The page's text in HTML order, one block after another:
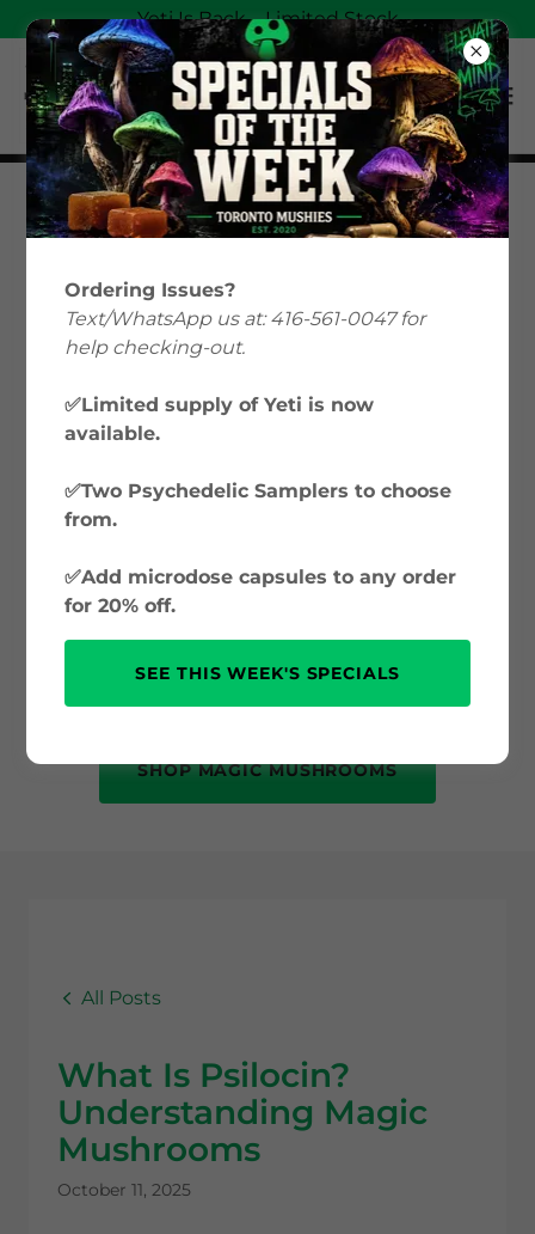
Yeti Is Back—Limited Stock
Magic Mushrooms
Education: Your Guide
to Psilocybin &
Microdosing in Canada
Welcome to Toronto Mushies’ Magic
Mushrooms Education hub, where we
explore everything from microdosing
mental health benefits. Whether you’re
new to psychedelics or just curious, this
to-date information.
SHOP MAGIC MUSHROOMS
All Posts
What Is Psilocin?
Understanding Magic
Mushrooms
October 11, 2025
Ordering Issues?
Text/WhatsApp us at: 416-561-0047 for
help checking-out.
✅Limited supply of Yeti is now
available.
✅Two Psychedelic Samplers to choose
from.
✅Add microdose capsules to any order
for 20% off.
SEE THIS WEEK'S SPECIALS